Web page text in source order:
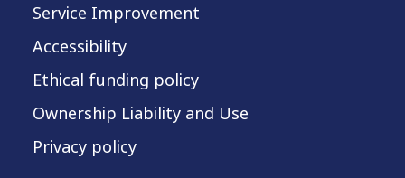
Service Improvement
Accessibility
Ethical funding policy
Ownership Liability and Use
Privacy policy